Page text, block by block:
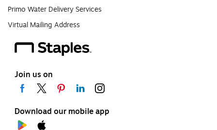
Primo Water Delivery Services
Virtual Mailing Address
Join us on
Download our mobile app